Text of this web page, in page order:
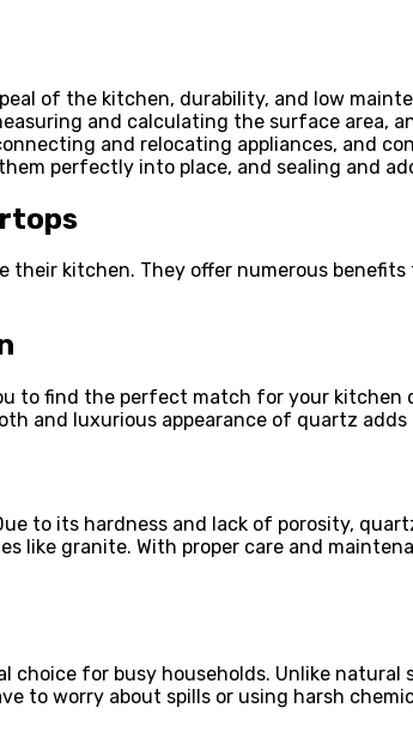
of the kitchen, durability, and low
and calculating the surface area,
and relocating appliances, and
perfectly into place, and sealing and
kitchen. They offer numerous
to find the perfect match for your kitchen
and luxurious appearance of quartz
to its hardness and lack of porosity,
like granite. With proper care and
for busy households. Unlike
to worry about spills or using harsh